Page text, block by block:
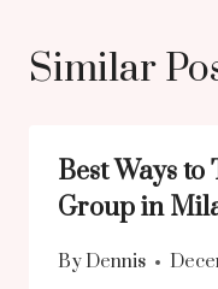
Similar
Best Ways
Group in
ByDennis